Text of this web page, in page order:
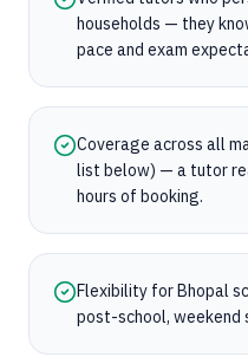
households — they
pace and exam
Coverage across all
list below) — a tutor
hours of booking.
Flexibility for Bhopal
post-school, weekend